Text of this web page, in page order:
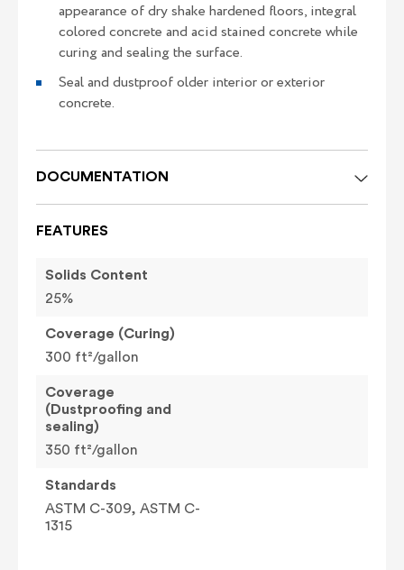
appearance of dry shake hardened floors, integral
colored concrete and acid stained concrete while
curing and sealing the surface.
Seal and dustproof older interior or exterior
concrete.
DOCUMENTATION
FEATURES
Solids Content
25%
Coverage (Curing)
300 ft²/gallon
Coverage
(Dustproofing and
sealing)
350 ft²/gallon
Standards
ASTM C-309, ASTM C-
1315